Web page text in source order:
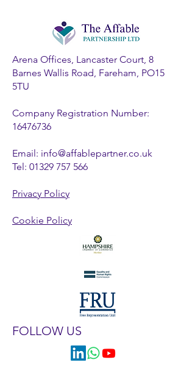
Arena Offices, Lancaster Court, 8
Barnes Wallis Road, Fareham, PO15
5TU
Company Registration Number:
16476736
Email: info@affablepartner.co.uk
Tel: 01329 757 566
Privacy Policy
Cookie Policy
FOLLOW US